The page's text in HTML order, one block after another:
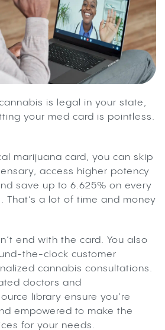
is legal in your state,
your med card is pointless.
marijuana card, you can skip
access higher potency
save up to 6.625% on every
That’s a lot of time and money
end with the card. You also
the-clock customer
cannabis consultations.
doctors and
library ensure you’re
empowered to make the
for your needs.